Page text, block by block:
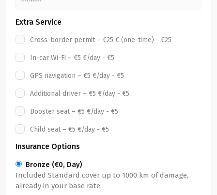
Extra Service
Cross-border permit – €25 € (one-time) - €25
In-car Wi-Fi – €5 €/day - €5
GPS navigation – €5 €/day - €5
Additional driver – €5 €/day - €5
Booster seat – €5 €/day - €5
Child seat – €5 €/day - €5
Insurance Options
Bronze (€0, Day)
Included Standard cover up to 1000 km of damage,
already in your base rate